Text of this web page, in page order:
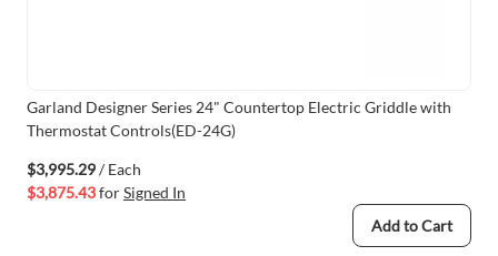
Garland Designer Series 24" Countertop Electric Griddle with
Thermostat Controls(ED-24G)
$3,995.29/ Each
$3,875.43forSigned In
Add to Cart